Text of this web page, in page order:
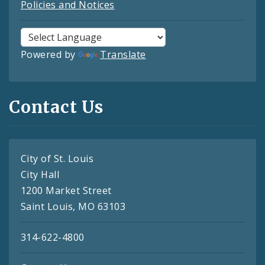
Policies and Notices
Powered by Translate
Contact Us
City of St. Louis
City Hall
1200 Market Street
Saint Louis, MO 63103
314-622-4800